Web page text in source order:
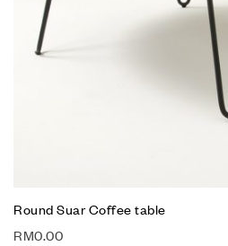
Round Suar Coffee table
RM0.00